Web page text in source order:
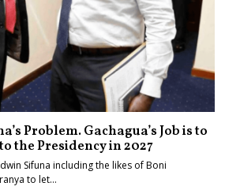
Problem. Gachagua’s Job is to
the Presidency in 2027
Sifuna including the likes of Boni
to let…